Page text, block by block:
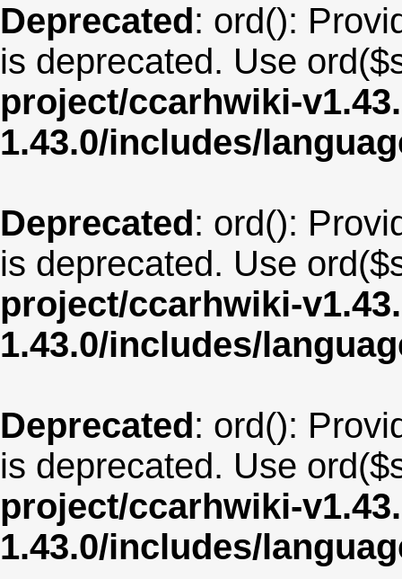
Deprecated: ord():
is deprecated. Use
project/ccarhwiki-
1.43.0/includes/
Deprecated: ord():
is deprecated. Use
project/ccarhwiki-
1.43.0/includes/
Deprecated: ord():
is deprecated. Use
project/ccarhwiki-
1.43.0/includes/